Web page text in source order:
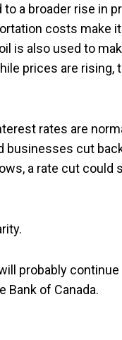
a broader rise in
costs make
is also used to
prices are rising,
rates are
businesses cut
a rate cut could
probably
Bank of Canada.